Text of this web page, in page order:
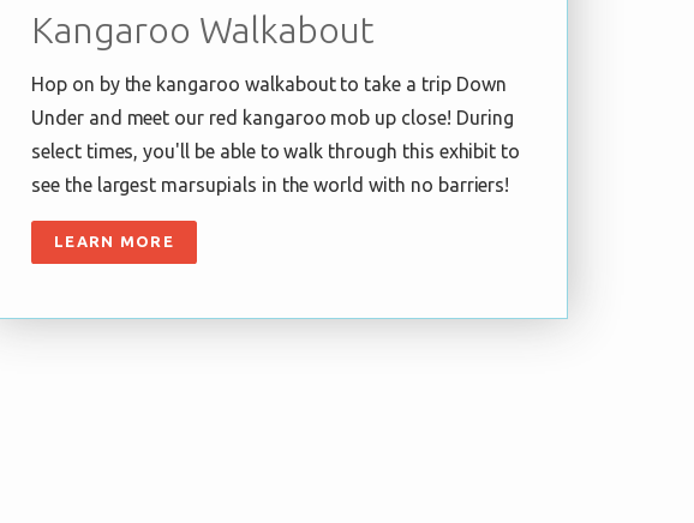
Kangaroo Walkabout
Hop on by the kangaroo walkabout to take a trip Down
Under and meet our red kangaroo mob up close! During
select times, you'll be able to walk through this exhibit to
see the largest marsupials in the world with no barriers!
LEARN MORE